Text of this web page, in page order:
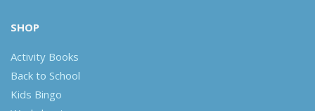
SHOP
Activity Books
Back to School
Kids Bingo